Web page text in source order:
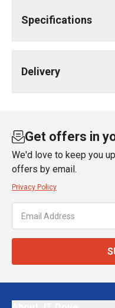
Specifications
Delivery
Get offers in
We'd love to keep you
offers by email.
Privacy Policy